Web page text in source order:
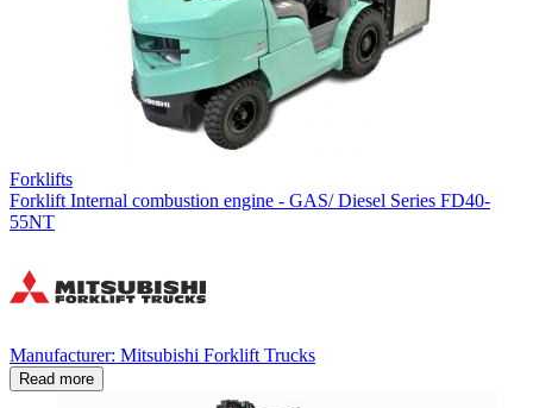
Forklifts
Forklift Internal combustion engine - GAS/ Diesel Series FD40-
55NT
Manufacturer: Mitsubishi Forklift Trucks
Read more